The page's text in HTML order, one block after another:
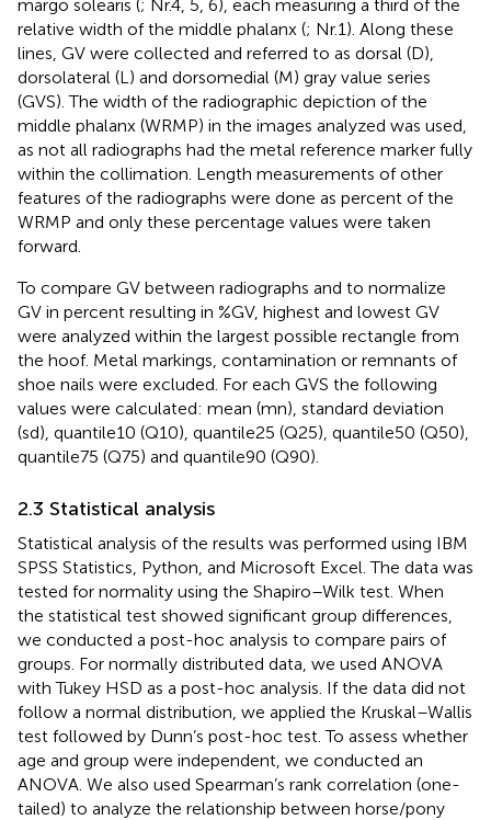
margo solearis (; Nr.4, 5, 6), each measuring a third of the
relative width of the middle phalanx (; Nr.1). Along these
lines, GV were collected and referred to as dorsal (D),
dorsolateral (L) and dorsomedial (M) gray value series
(GVS). The width of the radiographic depiction of the
middle phalanx (WRMP) in the images analyzed was used,
as not all radiographs had the metal reference marker fully
within the collimation. Length measurements of other
features of the radiographs were done as percent of the
WRMP and only these percentage values were taken
forward.
To compare GV between radiographs and to normalize
GV in percent resulting in %GV, highest and lowest GV
were analyzed within the largest possible rectangle from
the hoof. Metal markings, contamination or remnants of
shoe nails were excluded. For each GVS the following
values were calculated: mean (mn), standard deviation
(sd), quantile10 (Q10), quantile25 (Q25), quantile50 (Q50),
quantile75 (Q75) and quantile90 (Q90).
2.3 Statistical analysis
Statistical analysis of the results was performed using IBM
SPSS Statistics, Python, and Microsoft Excel. The data was
tested for normality using the Shapiro–Wilk test. When
the statistical test showed significant group differences,
we conducted a post-hoc analysis to compare pairs of
groups. For normally distributed data, we used ANOVA
with Tukey HSD as a post-hoc analysis. If the data did not
follow a normal distribution, we applied the Kruskal–Wallis
test followed by Dunn’s post-hoc test. To assess whether
age and group were independent, we conducted an
ANOVA. We also used Spearman’s rank correlation (one-
tailed) to analyze the relationship between horse/pony